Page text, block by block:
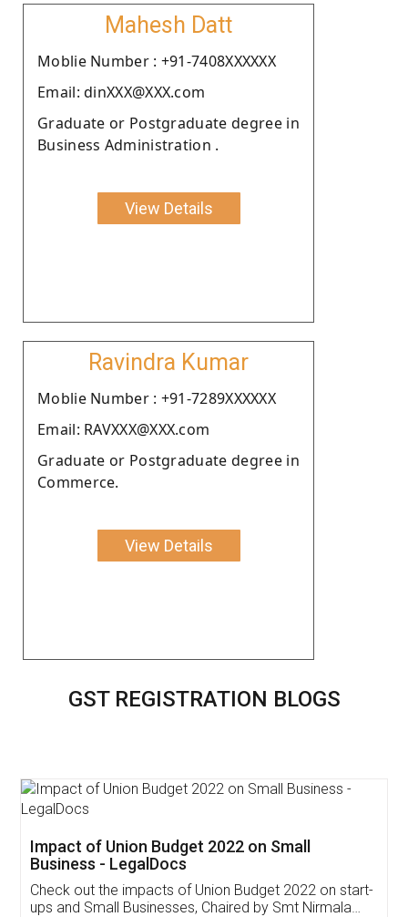
Mahesh Datt
Moblie Number : +91-7408XXXXXX
Email: dinXXX@XXX.com
Graduate or Postgraduate degree in
Business Administration .
View Details
Ravindra Kumar
Moblie Number : +91-7289XXXXXX
Email: RAVXXX@XXX.com
Graduate or Postgraduate degree in
Commerce.
View Details
GST REGISTRATION BLOGS
Impact of Union Budget 2022 on Small
Business - LegalDocs
Check out the impacts of Union Budget 2022 on start-
ups and Small Businesses, Chaired by Smt Nirmala